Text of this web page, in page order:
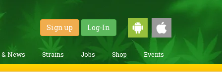
Sign up Log-In
& News Strains Jobs Shop Events